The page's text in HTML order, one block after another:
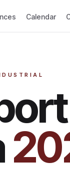
Calendar